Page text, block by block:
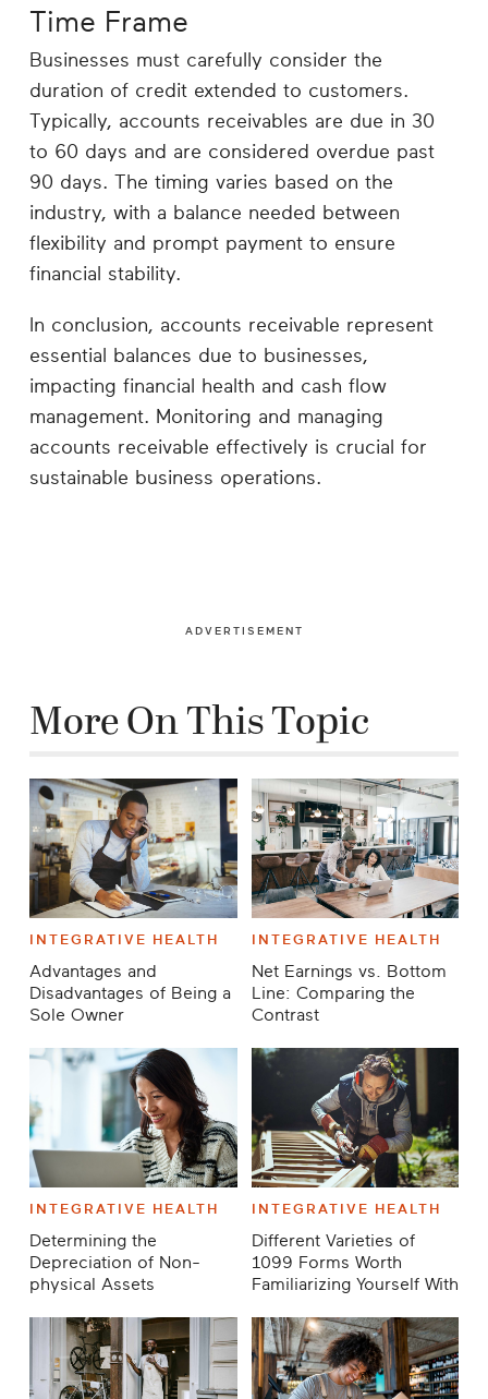
Time Frame
Businesses must carefully consider the
duration of credit extended to customers.
Typically, accounts receivables are due in 30
to 60 days and are considered overdue past
90 days. The timing varies based on the
industry, with a balance needed between
flexibility and prompt payment to ensure
financial stability.
In conclusion, accounts receivable represent
essential balances due to businesses,
impacting financial health and cash flow
management. Monitoring and managing
accounts receivable effectively is crucial for
sustainable business operations.
ADVERTISEMENT
More On This Topic
INTEGRATIVE HEALTH
Advantages and
Disadvantages of Being a
Sole Owner
INTEGRATIVE HEALTH
Net Earnings vs. Bottom
Line: Comparing the
Contrast
INTEGRATIVE HEALTH
Determining the
Depreciation of Non-
physical Assets
INTEGRATIVE HEALTH
Different Varieties of
1099 Forms Worth
Familiarizing Yourself With